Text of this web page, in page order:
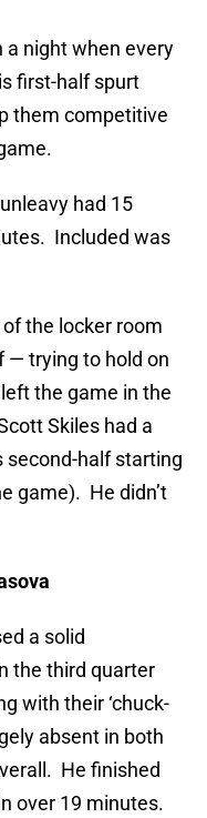
a night when every
first-half spurt
them competitive
had 15
Included was
the locker room
— trying to hold on
the game in the
Skiles had a
second-half starting
game). He didn’t
a solid
the third quarter
with their ‘chuck-
absent in both
He finished
over 19 minutes.